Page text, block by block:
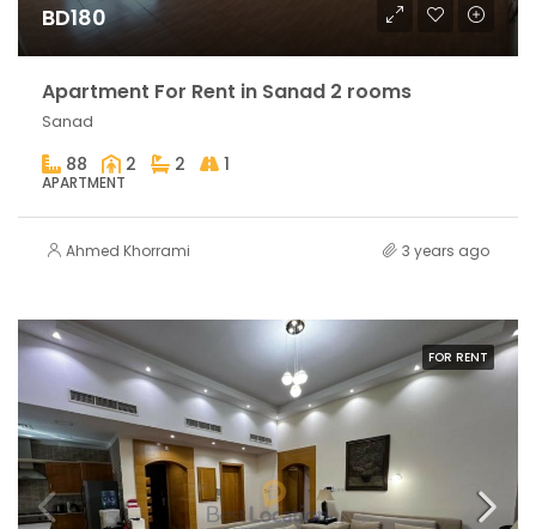
BD180
Apartment For Rent in Sanad 2 rooms
Sanad
88 2 2 1
APARTMENT
Ahmed Khorrami 3 years ago
FOR RENT